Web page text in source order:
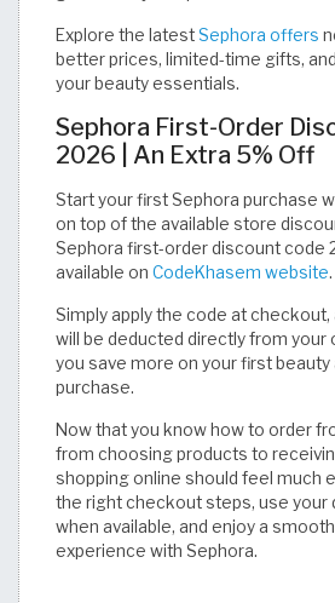
Explore the latest Sephora offers
better prices, limited-time gifts,
your beauty essentials.
Sephora First-Order
2026 | An Extra 5% Off
Start your first Sephora purchase
on top of the available store
Sephora first-order discount code
available on CodeKhasem website.
Simply apply the code at
will be deducted directly from your
you save more on your first beauty
purchase.
Now that you know how to order
from choosing products to
shopping online should feel much
the right checkout steps, use your
when available, and enjoy a
experience with Sephora.